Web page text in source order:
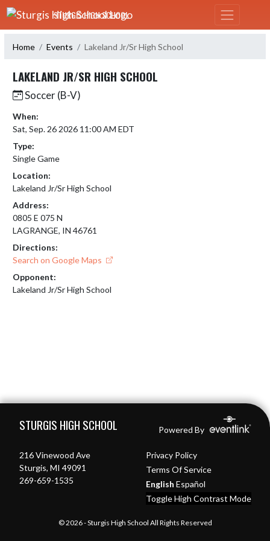
Skip Navigation Menu
STURGIS HIGH SCHOOL
Home Events Lakeland Jr/Sr High School
LAKELAND JR/SR HIGH SCHOOL
Soccer (B-V)
When:
Sat, Sep. 26 2026 11:00 AM EDT
Type:
Single Game
Location:
Lakeland Jr/Sr High School
Address:
0805 E 075 N
LAGRANGE, IN 46761
Directions:
Search on Google Maps
Opponent:
Lakeland Jr/Sr High School
STURGIS HIGH SCHOOL Powered By
216 Vinewood Ave
Sturgis, MI 49091
269-659-1535
Privacy Policy
Terms Of Service
English Español
Toggle High Contrast Mode
© 2026 - Sturgis High School All Rights Reserved